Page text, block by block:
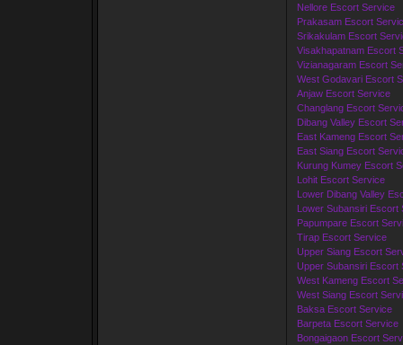
Nellore Escort Service
Prakasam Escort
Srikakulam Escort
Visakhapatnam Escort
Vizianagaram Escort
West Godavari Escort
Anjaw Escort Service
Changlang Escort
Dibang Valley Escort
East Kameng Escort
East Siang Escort
Kurung Kumey Escort
Lohit Escort Service
Lower Dibang Valley
Lower Subansiri Escort
Papumpare Escort
Tirap Escort Service
Upper Siang Escort
Upper Subansiri Escort
West Kameng Escort
West Siang Escort
Baksa Escort Service
Barpeta Escort Service
Bongaigaon Escort